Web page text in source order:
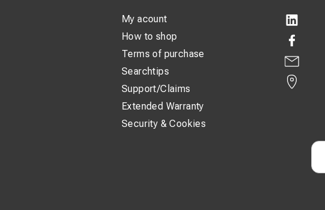
My acount
How to shop
Terms of purchase
Searchtips
Support/Claims
Extended Warranty
Security & Cookies